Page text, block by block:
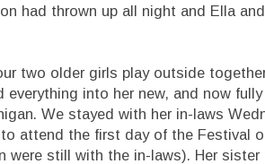
had thrown up all night and Ella
two older girls play outside
into her new, and now
We stayed with her in-laws
attend the first day of the Festival
still with the in-laws). Her sister